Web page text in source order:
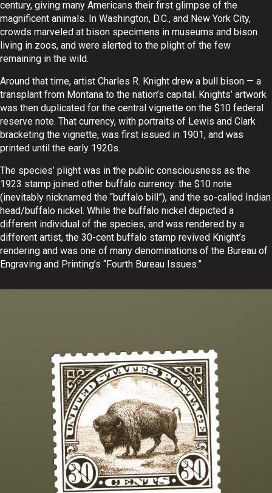
century, giving many Americans their first glimpse of the
magnificent animals. In Washington, D.C., and New York City,
crowds marveled at bison specimens in museums and bison
living in zoos, and were alerted to the plight of the few
remaining in the wild.
Around that time, artist Charles R. Knight drew a bull bison — a
transplant from Montana to the nation’s capital. Knights’ artwork
was then duplicated for the central vignette on the $10 federal
reserve note. That currency, with portraits of Lewis and Clark
bracketing the vignette, was first issued in 1901, and was
printed until the early 1920s.
The species’ plight was in the public consciousness as the
1923 stamp joined other buffalo currency: the $10 note
(inevitably nicknamed the “buffalo bill”), and the so-called Indian
head/buffalo nickel. While the buffalo nickel depicted a
different individual of the species, and was rendered by a
different artist, the 30-cent buffalo stamp revived Knight’s
rendering and was one of many denominations of the Bureau of
Engraving and Printing’s “Fourth Bureau Issues.”